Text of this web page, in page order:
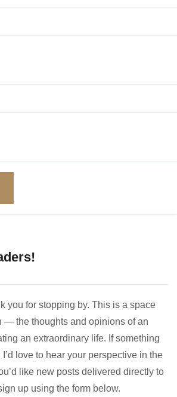
you for stopping by. This is a space
— the thoughts and opinions of an
an extraordinary life. If something
love to hear your perspective in the
like new posts delivered directly to
up using the form below.